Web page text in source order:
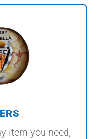
item you need,